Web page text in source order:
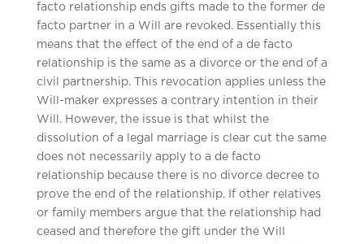
facto relationship ends gifts made to the former de
facto partner in a Will are revoked. Essentially this
means that the effect of the end of a de facto
relationship is the same as a divorce or the end of a
civil partnership. This revocation applies unless the
Will-maker expresses a contrary intention in their
Will. However, the issue is that whilst the
dissolution of a legal marriage is clear cut the same
does not necessarily apply to a de facto
relationship because there is no divorce decree to
prove the end of the relationship. If other relatives
or family members argue that the relationship had
ceased and therefore the gift under the Will